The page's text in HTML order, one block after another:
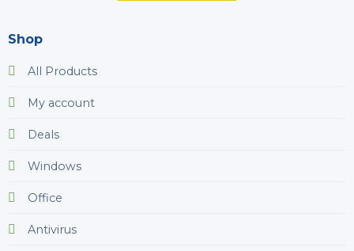
Shop
All Products
My account
Deals
Windows
Office
Antivirus